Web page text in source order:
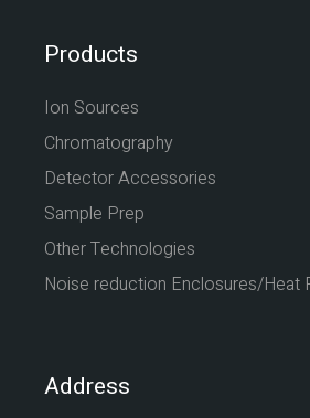
Products
Ion Sources
Chromatography
Detector Accessories
Sample Prep
Other Technologies
Noise reduction Enclosures/Heat
Address